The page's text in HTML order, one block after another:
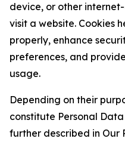
device, or other
visit a website. Cookies
properly, enhance
preferences, and
usage.
Depending on their
constitute Personal
further described in Our